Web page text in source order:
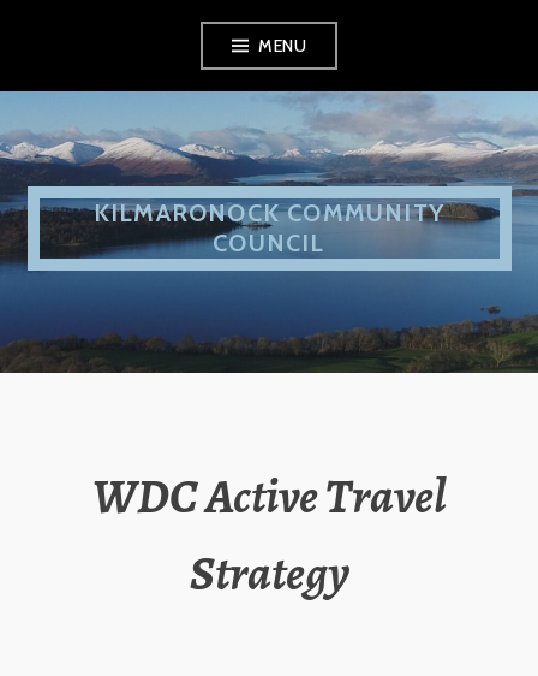
MENU
KILMARONOCK COMMUNITY
COUNCIL
WDC Active Travel
Strategy